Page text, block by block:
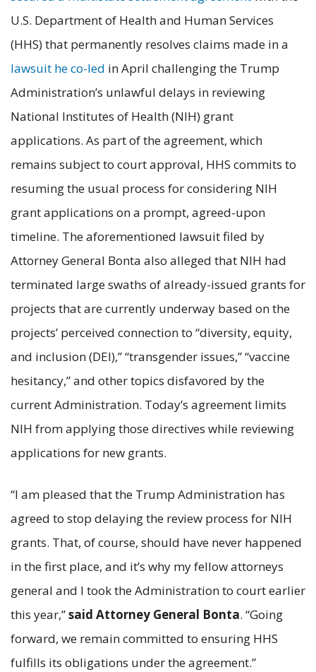
U.S. Department of Health and Human Services
(HHS) that permanently resolves claims made in a
lawsuit he co-led in April challenging the Trump
Administration’s unlawful delays in reviewing
National Institutes of Health (NIH) grant
applications. As part of the agreement, which
remains subject to court approval, HHS commits to
resuming the usual process for considering NIH
grant applications on a prompt, agreed-upon
timeline. The aforementioned lawsuit filed by
Attorney General Bonta also alleged that NIH had
terminated large swaths of already-issued grants for
projects that are currently underway based on the
projects’ perceived connection to “diversity, equity,
and inclusion (DEI),” “transgender issues,” “vaccine
hesitancy,” and other topics disfavored by the
current Administration. Today’s agreement limits
NIH from applying those directives while reviewing
applications for new grants.
“I am pleased that the Trump Administration has
agreed to stop delaying the review process for NIH
grants. That, of course, should have never happened
in the first place, and it’s why my fellow attorneys
general and I took the Administration to court earlier
this year,”said Attorney General Bonta. “Going
forward, we remain committed to ensuring HHS
fulfills its obligations under the agreement.”